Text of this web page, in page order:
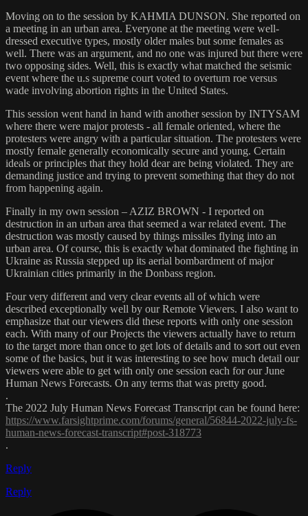
Moving on to the session by KAHMIA DUNSON. She reported on
a meeting in an urban area. Everyone at the meeting were well-
dressed executive types, mostly older males but some females as
well. There was an argument, and no one was injured but there were
two opposing sides. Well, this is exactly what matched the seismic
event where the u.s supreme court voted to overturn roe versus
wade involving abortion rights in the United States.
This session went hand in hand with another session by INTYSAM
where there were major protests - all female oriented, where the
protesters were angry with a particular situation. The protesters were
mostly female generally economically secure and young. Certain
ideals or principles that they hold dear are being violated. They are
demanding justice and trying to prevent something that they do not
from happening again.
Finally in my own session – AZIZ BROWN - I reported on
destruction in an urban area that seemed a war related event. The
destruction was mostly caused by things missiles flying into an
urban area. Of course, this is exactly what dominated the fighting in
Ukraine as Russia stepped up its aerial bombardment of major
Ukrainian cities primarily in the Donbass region.
Four very different and very clear events all of which were
described exceptionally well by our Remote Viewers. I also want to
emphasize that our viewers did these reports with only one session
each. With many of our Projects the viewers actually have to return
to the target more than once to get lots of details and to sort out even
some of the basics, but it was interesting to see how much detail our
viewers were able to get with only one session each for our June
Human News Forecasts. On any terms that was pretty good.
.
The 2022 July Human News Forecast Transcript can be found here:
https://www.farsightprime.com/forums/general/56844-2022-july-fs-
human-news-forecast-transcript#post-318773
.
Reply
Reply